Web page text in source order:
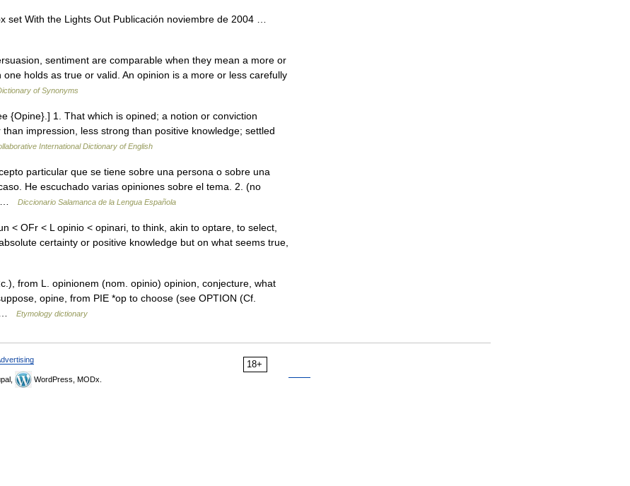
set With the Lights Out Publicación noviembre de 2004 …
sentiment are comparable when they mean a more or
holds as true or valid. An opinion is a more or less carefully
of Synonyms
{Opine}.] 1. That which is opined; a notion or conviction
impression, less strong than positive knowledge; settled
International Dictionary of English
particular que se tiene sobre una persona o sobre una
He escuchado varias opiniones sobre el tema. 2. (no
…
Diccionario Salamanca de la Lengua Española
< OFr < L opinio < opinari, to think, akin to optare, to select,
certainty or positive knowledge but on what seems true,
from L. opinionem (nom. opinio) opinion, conjecture, what
opine, from PIE *op to choose (see OPTION (Cf.
…
Etymology dictionary
18+
WordPress, MODx.